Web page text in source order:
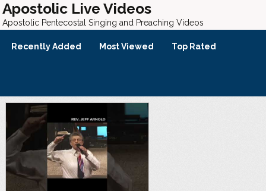
Apostolic Live Videos
Apostolic Pentecostal Singing and Preaching Videos
Recently Added Most Viewed Top Rated